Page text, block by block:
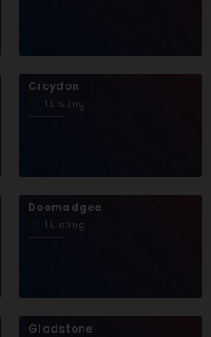
Croydon
1 Listing
Doomadgee
1 Listing
Gladstone